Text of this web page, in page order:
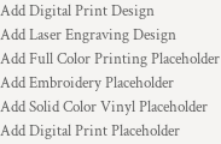
Add Digital Print Design
Add Laser Engraving Design
Add Full Color Printing Placeholder
Add Embroidery Placeholder
Add Solid Color Vinyl Placeholder
Add Digital Print Placeholder